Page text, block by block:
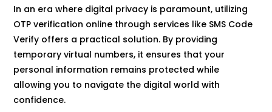
In an era where digital privacy is paramount, utilizing
OTP verification online through services like SMS Code
Verify offers a practical solution. By providing
temporary virtual numbers, it ensures that your
personal information remains protected while
allowing you to navigate the digital world with
confidence.​